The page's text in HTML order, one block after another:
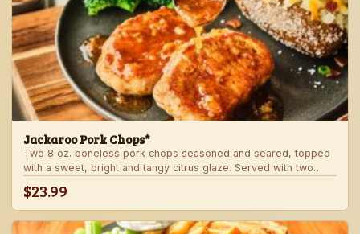
Jackaroo Pork Chops*
Two 8 oz. boneless pork chops seasoned and seared, topped
with a sweet, bright and tangy citrus glaze. Served with two
$23.99